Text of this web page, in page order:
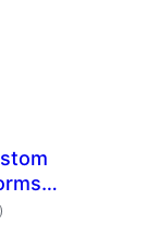
total
ratings
)